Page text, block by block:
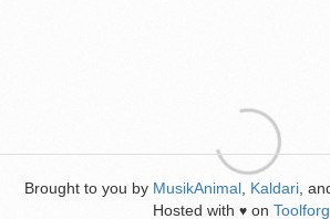
Brought to you by MusikAnimal Kaldari ,
Hosted with ♥ on